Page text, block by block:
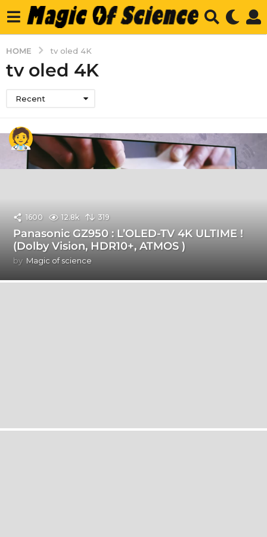
HOME tv oled 4K
tv oled 4K
Recent
1600 12.8k 319
Panasonic GZ950 : L’OLED-TV 4K ULTIME !
(Dolby Vision, HDR10+, ATMOS )
by Magic of science